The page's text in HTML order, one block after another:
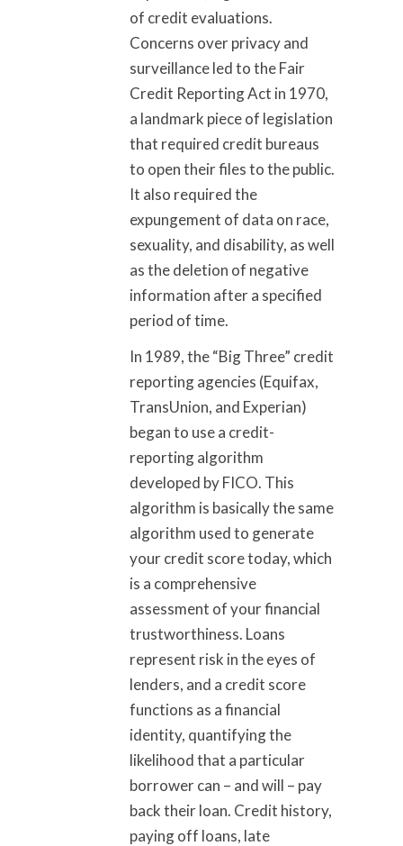
of credit evaluations.
Concerns over privacy and
surveillance led to the Fair
Credit Reporting Act in 1970,
a landmark piece of legislation
that required credit bureaus
to open their files to the public.
It also required the
expungement of data on race,
sexuality, and disability, as well
as the deletion of negative
information after a specified
period of time.
In 1989, the “Big Three” credit
reporting agencies (Equifax,
TransUnion, and Experian)
began to use a credit-
reporting algorithm
developed by FICO. This
algorithm is basically the same
algorithm used to generate
your credit score today, which
is a comprehensive
assessment of your financial
trustworthiness. Loans
represent risk in the eyes of
lenders, and a credit score
functions as a financial
identity, quantifying the
likelihood that a particular
borrower can – and will – pay
back their loan. Credit history,
paying off loans, late